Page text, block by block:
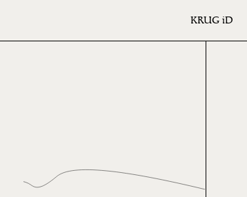
KRUG iD